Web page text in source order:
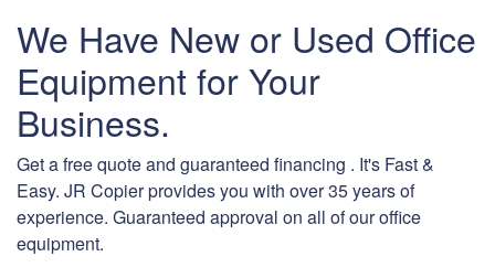
We Have New or Used Office
Equipment for Your
Business.
Get a free quote and guaranteed financing . It's Fast &
Easy. JR Copier provides you with over 35 years of
experience. Guaranteed approval on all of our office
equipment.